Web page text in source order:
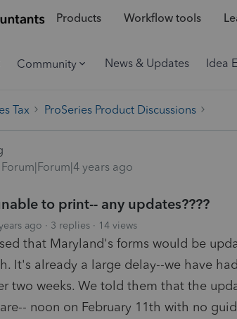
Products Workflow tools
Community News & Updates Idea
Tax ProSeries Product Discussions
Forum|Forum|4 years ago
to print-- any updates????
ago 3 replies 14 views
that Maryland's forms would be
It's already a large delay--we have
two weeks. We told them that the
noon on February 11th with no